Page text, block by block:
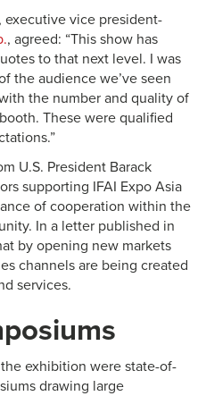
executive vice president-
, agreed: “This show has
to that next level. I was
the audience we’ve seen
the number and quality of
These were qualified
U.S. President Barack
supporting IFAI Expo Asia
of cooperation within the
In a letter published in
by opening new markets
channels are being created
services.
exhibition were state-of-
drawing large